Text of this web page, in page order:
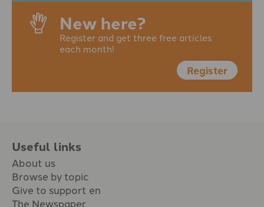
New here?
Register and get three free articles
each month!
Register
Useful links
About us
Browse by topic
Give to support en
The Newspaper